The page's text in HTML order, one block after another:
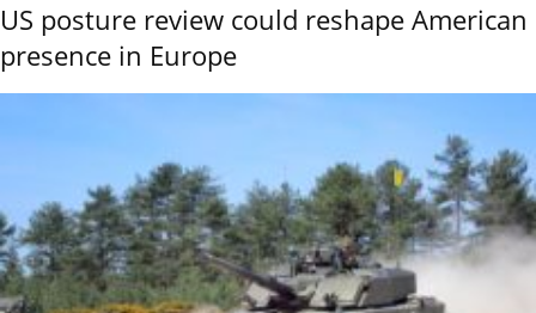
US posture review could reshape American
presence in Europe